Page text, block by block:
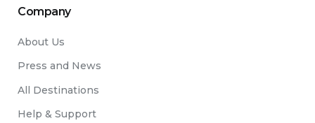
Company
About Us
Press and News
All Destinations
Help & Support